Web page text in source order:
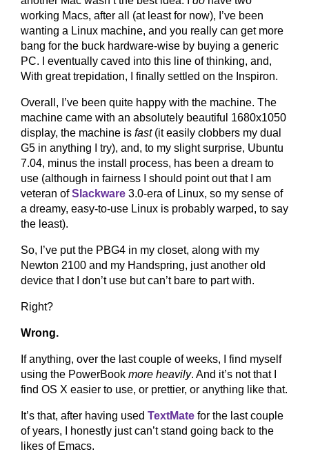
working Macs, after all (at least for now), I’ve been
wanting a Linux machine, and you really can get more
bang for the buck hardware-wise by buying a generic
PC. I eventually caved into this line of thinking, and,
With great trepidation, I finally settled on the Inspiron.
Overall, I’ve been quite happy with the machine. The
machine came with an absolutely beautiful 1680x1050
display, the machine is fast(it easily clobbers my dual
G5 in anything I try), and, to my slight surprise, Ubuntu
7.04, minus the install process, has been a dream to
use (although in fairness I should point out that I am
veteran ofSlackware 3.0-era of Linux, so my sense of
a dreamy, easy-to-use Linux is probably warped, to say
the least).
So, I’ve put the PBG4 in my closet, along with my
Newton 2100 and my Handspring, just another old
device that I don’t use but can’t bare to part with.
Right?
Wrong.
If anything, over the last couple of weeks, I find myself
using the PowerBook more heavily. And it’s not that I
find OS X easier to use, or prettier, or anything like that.
It’s that, after having used TextMate for the last couple
of years, I honestly just can’t stand going back to the
likes of Emacs.